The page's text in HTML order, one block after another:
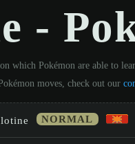
-
which Pokémon are able to
moves, check out our
NORMAL